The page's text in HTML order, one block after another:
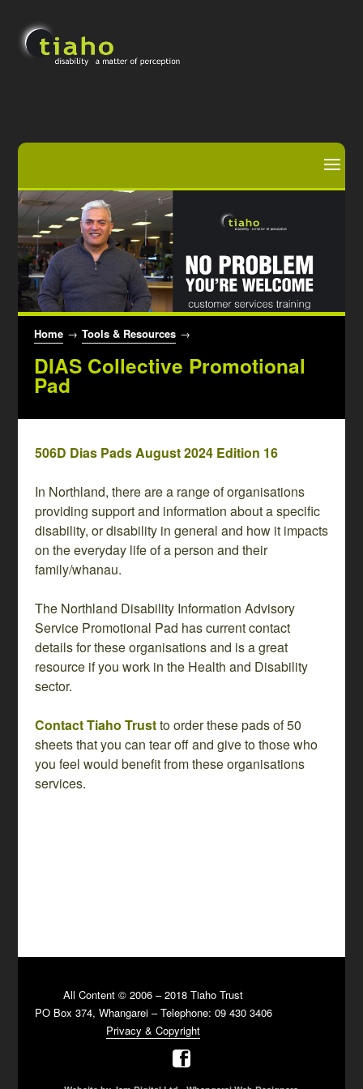
Home → Tools & Resources →
DIAS Collective Promotional
Pad
506D Dias Pads August 2024 Edition 16
In Northland, there are a range of organisations
providing support and information about a specific
disability, or disability in general and how it impacts
on the everyday life of a person and their
family/whanau.
The Northland Disability Information Advisory
Service Promotional Pad has current contact
details for these organisations and is a great
resource if you work in the Health and Disability
sector.
Contact Tiaho Trustto order these pads of 50
sheets that you can tear off and give to those who
you feel would benefit from these organisations
services.
All Content © 2006 – 2018 Tiaho Trust
PO Box 374, Whangarei – Telephone: 09 430 3406
Privacy & Copyright